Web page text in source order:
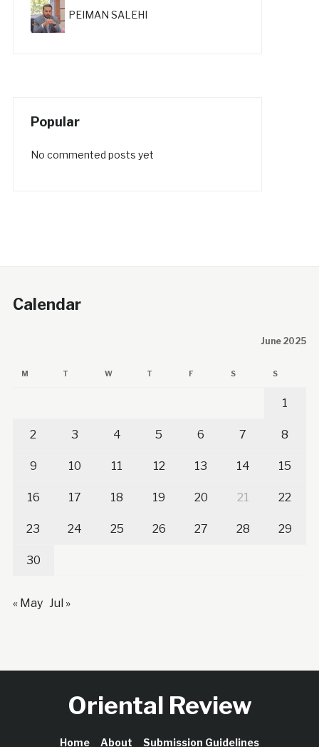
PEIMAN SALEHI
Popular
No commented posts yet
Calendar
June 2025
M T W T F S S
1
2 3 4 5 6 7 8
9 10 11 12 13 14 15
16 17 18 19 20 21 22
23 24 25 26 27 28 29
30
« May Jul »
Oriental Review
Home About Submission Guidelines